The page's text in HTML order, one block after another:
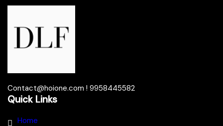
Contact@hoione.com ! 9958445582
Quick Links
Home